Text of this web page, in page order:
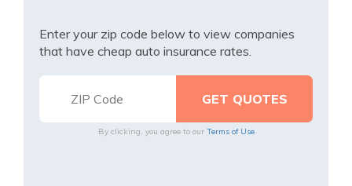
Enter your zip code below to view companies
that have cheap auto insurance rates.
By clicking, you agree to our Terms of Use